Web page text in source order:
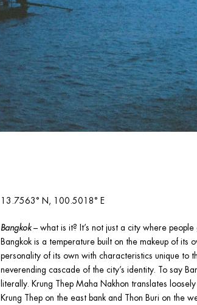
13.7563° N, 100.5018° E
Bangkok – what is it? It’s not just a city where
Bangkok is a temperature built on the makeup of its
personality of its own with characteristics unique to
neverending cascade of the city’s identity. To say
literally. Krung Thep Maha Nakhon translates
Krung Thep on the east bank and Thon Buri on the